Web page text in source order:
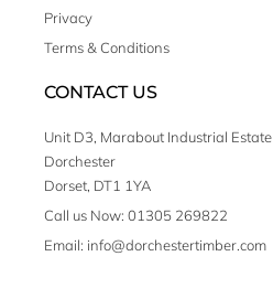
Privacy
Terms & Conditions
CONTACT US
Unit D3, Marabout Industrial Estate
Dorchester
Dorset, DT1 1YA
Call us Now: 01305 269822
Email: info@dorchestertimber.com